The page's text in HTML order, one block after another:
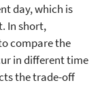
day, which is
In short,
compare the
in different time
the trade-off